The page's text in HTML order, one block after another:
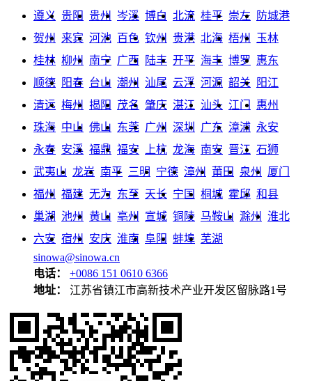
遵义 贵阳 贵州 岑溪 博白 北流 桂平 崇左
防城港
贺州
来宾 河池 百色 钦州 贵港 北海 梧州
玉林
桂林 柳州 南宁 广西 陆丰 开平 海丰 博罗 惠东
顺德
阳春 台山 潮州 汕尾 云浮 河源 韶关
阳江
清远 梅州 揭阳 茂名 肇庆 湛江 汕头 江门
惠州
珠海 中山 佛山 东莞 广州 深圳 广东 漳浦 永安
永春 安溪 福鼎 福安 上杭 龙海 南安 晋江 石狮
武夷山 龙岩 南平 三明 宁德 漳州 莆田 泉州
厦门
福州
福建 无为 东至 天长 宁国 桐城 霍邱 和县
巢湖 池州 黄山 亳州 宣城 铜陵 马鞍山 滁州
淮北
六安 宿州 安庆 淮南 阜阳 蚌埠 芜湖
sinowa@sinowa.cn
电话：
+0086 151 0610 6366
地址：
江苏省镇江市高新技术产业开发区留脉路1号